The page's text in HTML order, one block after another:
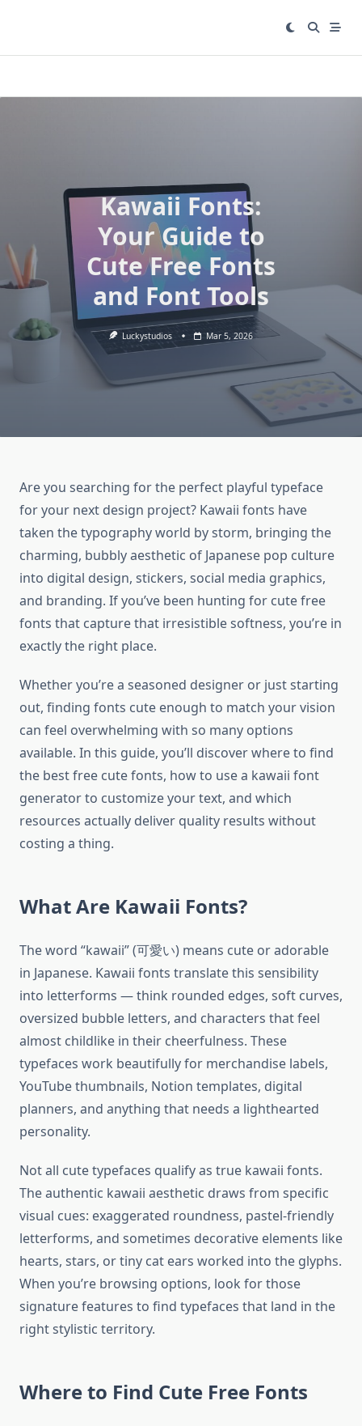
Kawaii Fonts:
Your Guide to
Cute Free Fonts
and Font Tools
Luckystudios Mar 5, 2026
Are you searching for the perfect playful typeface
for your next design project? Kawaii fonts have
taken the typography world by storm, bringing the
charming, bubbly aesthetic of Japanese pop culture
into digital design, stickers, social media graphics,
and branding. If you’ve been hunting for cute free
fonts that capture that irresistible softness, you’re in
exactly the right place.
Whether you’re a seasoned designer or just starting
out, finding fonts cute enough to match your vision
can feel overwhelming with so many options
available. In this guide, you’ll discover where to find
the best free cute fonts, how to use a kawaii font
generator to customize your text, and which
resources actually deliver quality results without
costing a thing.
What Are Kawaii Fonts?
The word “kawaii” (可愛い) means cute or adorable
in Japanese. Kawaii fonts translate this sensibility
into letterforms — think rounded edges, soft curves,
oversized bubble letters, and characters that feel
almost childlike in their cheerfulness. These
typefaces work beautifully for merchandise labels,
YouTube thumbnails, Notion templates, digital
planners, and anything that needs a lighthearted
personality.
Not all cute typefaces qualify as true kawaii fonts.
The authentic kawaii aesthetic draws from specific
visual cues: exaggerated roundness, pastel-friendly
letterforms, and sometimes decorative elements like
hearts, stars, or tiny cat ears worked into the glyphs.
When you’re browsing options, look for those
signature features to find typefaces that land in the
right stylistic territory.
Where to Find Cute Free Fonts